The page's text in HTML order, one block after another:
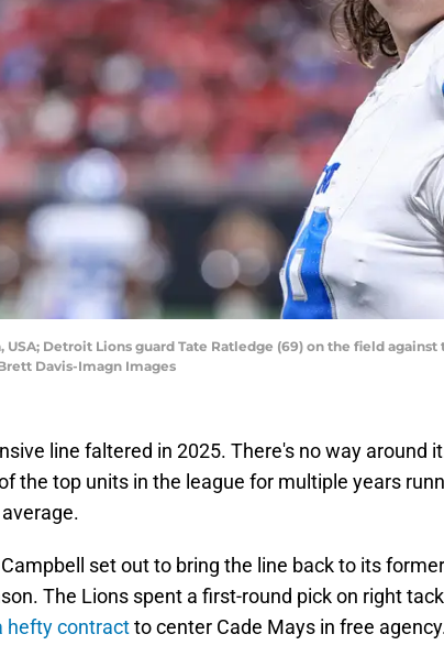
USA; Detroit Lions guard Tate Ratledge (69) on the field
Davis-Imagn Images
line faltered in 2025. There's no way around
the top units in the league for multiple years
set out to bring the line back to its former
The Lions spent a first-round pick on right
hefty contractto center Cade Mays in free